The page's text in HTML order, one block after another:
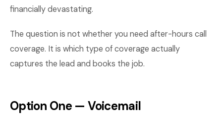
financially devastating.
The question is not whether you need after-hours call
coverage. It is which type of coverage actually
captures the lead and books the job.
Option One — Voicemail